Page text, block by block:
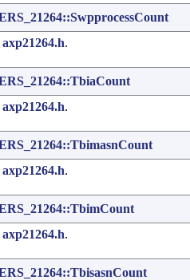
axp21264.h.
axp21264.h.
axp21264.h.
axp21264.h.